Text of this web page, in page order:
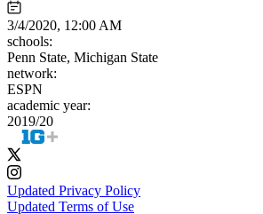
3/4/2020, 12:00 AM
schools:
Penn State, Michigan State
network:
ESPN
academic year:
2019/20
Updated Privacy Policy
Updated Terms of Use